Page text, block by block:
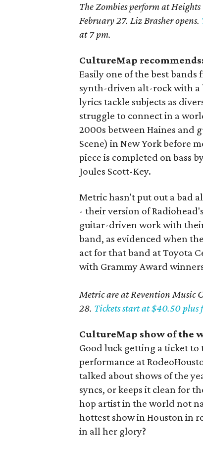
The Zombies perform at
February 27. Liz Brasher opens.
at 7 pm.
CultureMap
Easily one of the best
synth-driven alt-rock with a
lyrics tackle subjects as
struggle to connect in a
2000s between Haines and
Scene) in New York before
piece is completed on bass
Joules Scott-Key.
Metric hasn't put out a bad
- their version of
guitar-driven work with
band, as evidenced when
act for that band at Toyota
with Grammy Award
Metric are at Revention Music
28. Tickets start at $40.50 plus
CultureMap show of the
Good luck getting a ticket
performance at
talked about shows of the
syncs, or keeps it clean for
hop artist in the world not
hottest show in Houston in
in all her glory?